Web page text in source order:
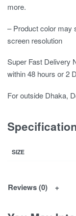
more.
– Product color may
screen resolution
Super Fast Delivery
within 48 hours or 2
For outside Dhaka,
SIZE
Reviews (0)